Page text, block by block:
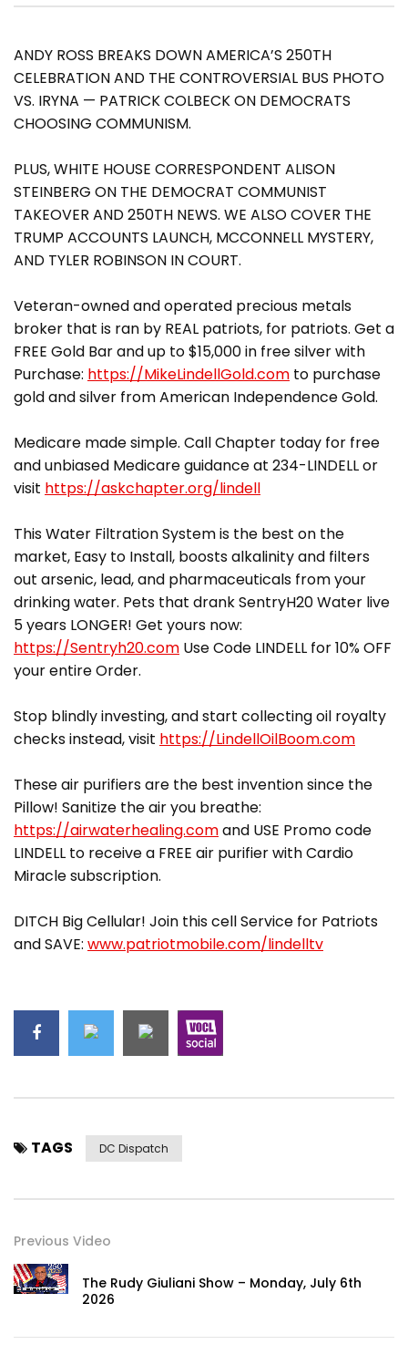
ANDY ROSS BREAKS DOWN AMERICA’S 250TH
CELEBRATION AND THE CONTROVERSIAL BUS PHOTO
VS. IRYNA — PATRICK COLBECK ON DEMOCRATS
CHOOSING COMMUNISM.
PLUS, WHITE HOUSE CORRESPONDENT ALISON
STEINBERG ON THE DEMOCRAT COMMUNIST
TAKEOVER AND 250TH NEWS. WE ALSO COVER THE
TRUMP ACCOUNTS LAUNCH, MCCONNELL MYSTERY,
AND TYLER ROBINSON IN COURT.
Veteran-owned and operated precious metals
broker that is ran by REAL patriots, for patriots. Get a
FREE Gold Bar and up to $15,000 in free silver with
Purchase: https://MikeLindellGold.com to purchase
gold and silver from American Independence Gold.
Medicare made simple. Call Chapter today for free
and unbiased Medicare guidance at 234-LINDELL or
visit https://askchapter.org/lindell
This Water Filtration System is the best on the
market, Easy to Install, boosts alkalinity and filters
out arsenic, lead, and pharmaceuticals from your
drinking water. Pets that drank SentryH20 Water live
5 years LONGER! Get yours now:
https://Sentryh20.com Use Code LINDELL for 10% OFF
your entire Order.
Stop blindly investing, and start collecting oil royalty
checks instead, visit https://LindellOilBoom.com
These air purifiers are the best invention since the
Pillow! Sanitize the air you breathe:
https://airwaterhealing.comand USE Promo code
LINDELL to receive a FREE air purifier with Cardio
Miracle subscription.
DITCH Big Cellular! Join this cell Service for Patriots
and SAVE: www.patriotmobile.com/lindelltv
TAGS DC Dispatch
Previous Video
The Rudy Giuliani Show – Monday, July 6th
2026